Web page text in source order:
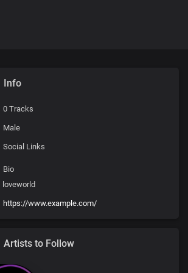
Info
0 Tracks
Male
Social Links
Bio
loveworld
https://www.example.com/
Artists to Follow